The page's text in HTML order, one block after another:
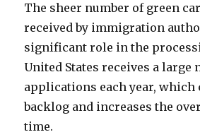
The sheer number of green
received by immigration
significant role in the
United States receives a large
applications each year, which
backlog and increases the
time.